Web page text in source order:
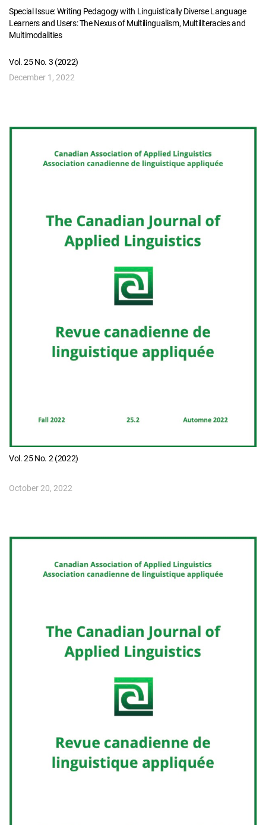
Special Issue: Writing Pedagogy with Linguistically Diverse Language
Learners and Users: The Nexus of Multilingualism, Multiliteracies and
Multimodalities
Vol. 25 No. 3 (2022)
December 1, 2022
Vol. 25 No. 2 (2022)
October 20, 2022